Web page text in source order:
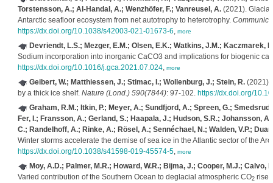
Torstensson, A.; Al-Handal, A.; Wenzhöfer, F.; Vanreusel, A.(2021). Glacial
Antarctic seafloor ecosystem from net autotrophy to heterotrophy.
https://dx.doi.org/10.1038/s42003-021-01673-6, more
Devriendt, L.S.; Mezger, E.M.; Olsen, E.K.; Watkins, J.M.; Kaczmarek,
Sodium incorporation into inorganic CaCO3 and implications for biogenic
https://dx.doi.org/10.1016/j.gca.2021.07.024, more
Geibert, W.; Matthiessen, J.; Stimac, I.; Wollenburg, J.; Stein, R.(2021).
by a thick ice shelf. Nature (Lond.) 590(7844): 97-102. https://dx.doi.org/
Graham, R.M.; Itkin, P.; Meyer, A.; Sundfjord, A.; Spreen, G.;
Fer, I.; Fransson, A.; Gerland, S.; Haapala, J.; Hudson, S.R.; Johansson,
C.; Randelhoff, A.; Rinke, A.; Rösel, A.; Sennéchael, N.; Walden, V.P.;
Winter storms accelerate the demise of sea ice in the Atlantic sector of the
https://dx.doi.org/10.1038/s41598-019-45574-5, more
Moy, A.D.; Palmer, M.R.; Howard, W.R.; Bijma, J.; Cooper, M.J.; Calvo,
Varied contribution of the Southern Ocean to deglacial atmospheric CO2rise.